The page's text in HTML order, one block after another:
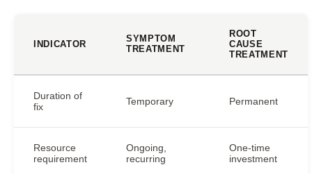
INDICATOR
SYMPTOM
TREATMENT
ROOT
CAUSE
TREATMENT
Duration of
fix
Temporary Permanent
Resource
requirement
Ongoing,
recurring
One-time
investment